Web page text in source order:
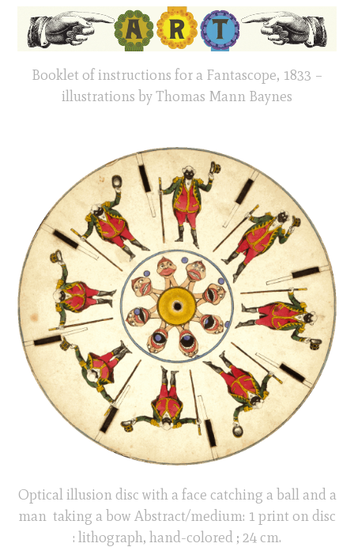
Booklet of instructions for a Fantascope, 1833 –
illustrations by Thomas Mann Baynes
Optical illusion disc with a face catching a ball and a
man taking a bow Abstract/medium: 1 print on disc
: lithograph, hand-colored ; 24 cm.